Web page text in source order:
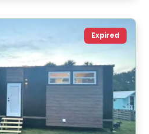
Expired